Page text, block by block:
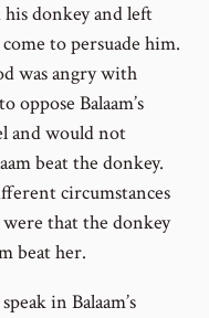
donkey and left
to persuade him.
was angry with
oppose Balaam’s
and would not
beat the donkey.
circumstances
that the donkey
beat her.
in Balaam’s